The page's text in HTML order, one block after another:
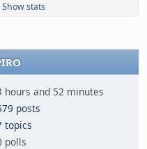
Show stats
hours and 52 minutes
posts
topics
polls